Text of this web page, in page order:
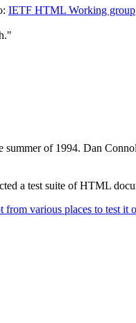
IETF HTML Working group
summer of 1994. Dan
a test suite of HTML
various places to test it